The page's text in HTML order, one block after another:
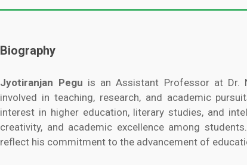
Biography
Jyotiranjan Pegu is an Assistant Professor at Dr.
involved in teaching, research, and academic
interest in higher education, literary studies, and
creativity, and academic excellence among
reflect his commitment to the advancement of